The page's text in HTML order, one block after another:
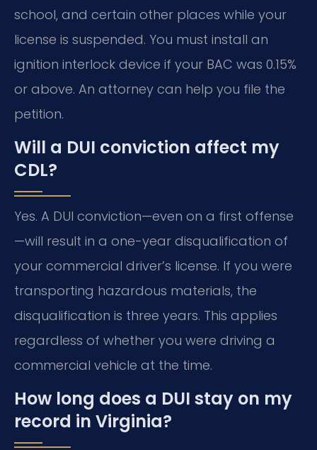
school, and certain other places while your
license is suspended. You must install an
ignition interlock device if your BAC was 0.15%
or above. An attorney can help you file the
petition.
Will a DUI conviction affect my
CDL?
Yes. A DUI conviction—even on a first offense
—will result in a one-year disqualification of
your commercial driver’s license. If you were
transporting hazardous materials, the
disqualification is three years. This applies
regardless of whether you were driving a
commercial vehicle at the time.
How long does a DUI stay on my
record in Virginia?